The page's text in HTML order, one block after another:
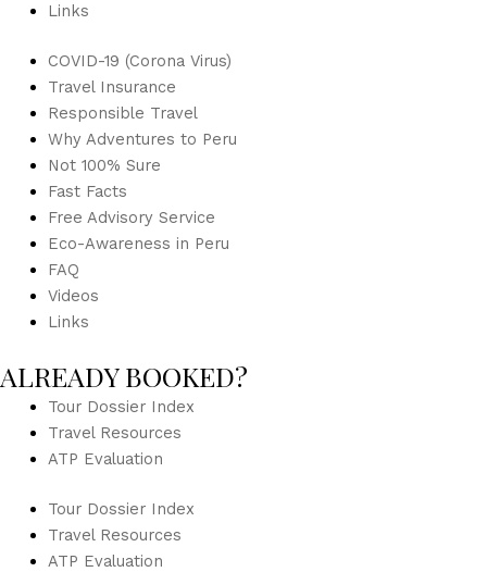
Links
COVID-19 (Corona Virus)
Travel Insurance
Responsible Travel
Why Adventures to Peru
Not 100% Sure
Fast Facts
Free Advisory Service
Eco-Awareness in Peru
FAQ
Videos
Links
ALREADY BOOKED?
Tour Dossier Index
Travel Resources
ATP Evaluation
Tour Dossier Index
Travel Resources
ATP Evaluation